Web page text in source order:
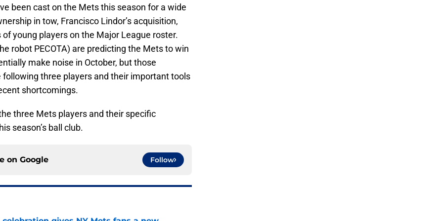
been cast on the Mets this season for a wide
in tow, Francisco Lindor’s acquisition,
young players on the Major League roster.
robot PECOTA) are predicting the Mets to win
make noise in October, but those
three players and their important tools
shortcomings.
three Mets players and their specific
season’s ball club.
on Google Follow